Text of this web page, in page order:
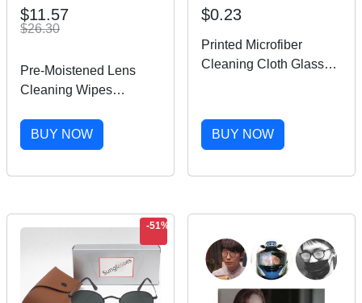
$11.57
$26.30
Pre-Moistened Lens
Cleaning Wipes
for Cleaning Dust
Camera Watch Glass
BUY NOW
$0.23
Printed Microfiber
Cleaning Cloth Glasses
Eyewear Care Products
BUY NOW
-51%